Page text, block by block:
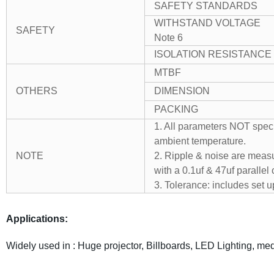
SAFETY
SAFETY STANDARDS
WITHSTAND VOLTAGE
Note 6
ISOLATION RESISTANCE
OTHERS
MTBF
DIMENSION
PACKING
NOTE
1. All parameters NOT
ambient temperature.
2. Ripple & noise are
with a 0.1uf & 47uf parallel
3. Tolerance: includes set
Applications:
Widely used in : Huge projector, Billboards, LED Lighting,